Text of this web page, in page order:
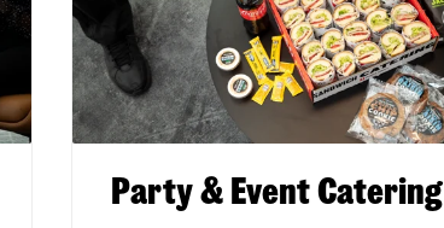
Party & Event Catering